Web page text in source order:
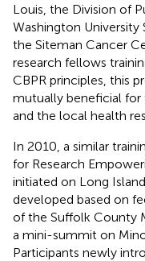
Louis, the Division of
Washington University
the Siteman Cancer
research fellows
CBPR principles, this
mutually beneficial for
and the local health
In 2010, a similar
for Research
initiated on Long
developed based on
of the Suffolk County
a mini-summit on
Participants newly